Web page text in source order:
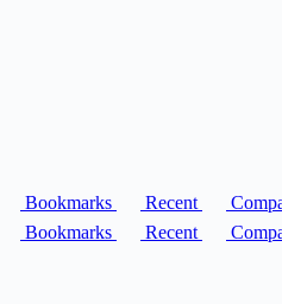
Bookmarks Recent
Bookmarks Recent